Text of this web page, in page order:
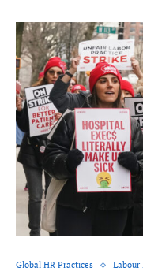
Global HR Practices Labour